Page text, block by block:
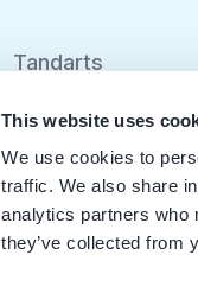
This website uses
We use cookies to
traffic. We also share
analytics partners who
they’ve collected from
Tandarts
Student
Opleider
Patiënt